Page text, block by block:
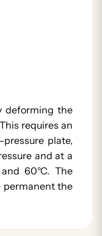
deforming the
requires an
plate,
and at a
60°C. The
permanent the